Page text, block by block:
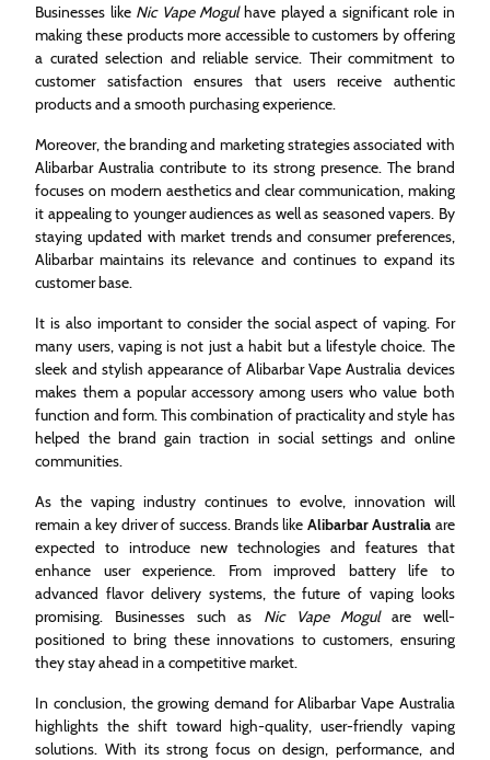
Businesses like Nic Vape Mogulhave played a significant role in
making these products more accessible to customers by offering
a curated selection and reliable service. Their commitment to
customer satisfaction ensures that users receive authentic
products and a smooth purchasing experience.
Moreover, the branding and marketing strategies associated with
Alibarbar Australia contribute to its strong presence. The brand
focuses on modern aesthetics and clear communication, making
it appealing to younger audiences as well as seasoned vapers. By
staying updated with market trends and consumer preferences,
Alibarbar maintains its relevance and continues to expand its
customer base.
It is also important to consider the social aspect of vaping. For
many users, vaping is not just a habit but a lifestyle choice. The
sleek and stylish appearance of Alibarbar Vape Australia devices
makes them a popular accessory among users who value both
function and form. This combination of practicality and style has
helped the brand gain traction in social settings and online
communities.
As the vaping industry continues to evolve, innovation will
remain a key driver of success. Brands like Alibarbar Australia are
expected to introduce new technologies and features that
enhance user experience. From improved battery life to
advanced flavor delivery systems, the future of vaping looks
promising. Businesses such as Nic Vape Mogulare well-
positioned to bring these innovations to customers, ensuring
they stay ahead in a competitive market.
In conclusion, the growing demand for Alibarbar Vape Australia
highlights the shift toward high-quality, user-friendly vaping
solutions. With its strong focus on design, performance, and